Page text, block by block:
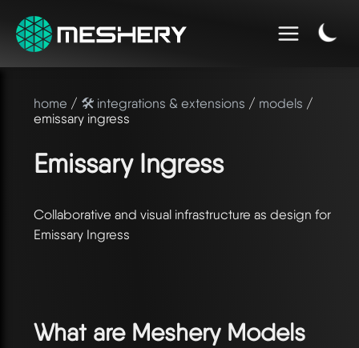
home / 🛠️ integrations & extensions / models /
emissary ingress
Emissary Ingress
Collaborative and visual infrastructure as design for
Emissary Ingress
What are Meshery Models